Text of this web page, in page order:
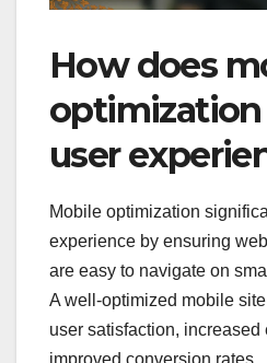
How does
user
Mobile optimization
experience by ensuring
are easy to navigate on
A well-optimized mobile
user satisfaction, increased